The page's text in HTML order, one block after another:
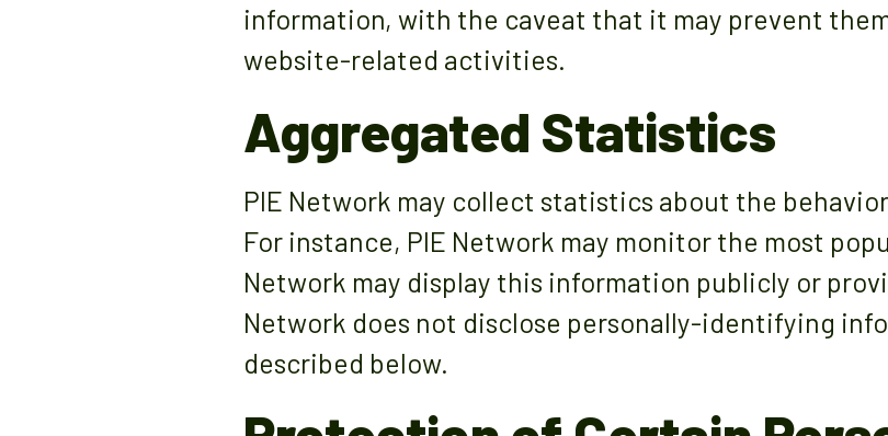
information, with the caveat that it may prevent
website-related activities.
Aggregated Statistics
PIE Network may collect statistics about the
For instance, PIE Network may monitor the most
Network may display this information publicly or
Network does not disclose personally-identifying
described below.